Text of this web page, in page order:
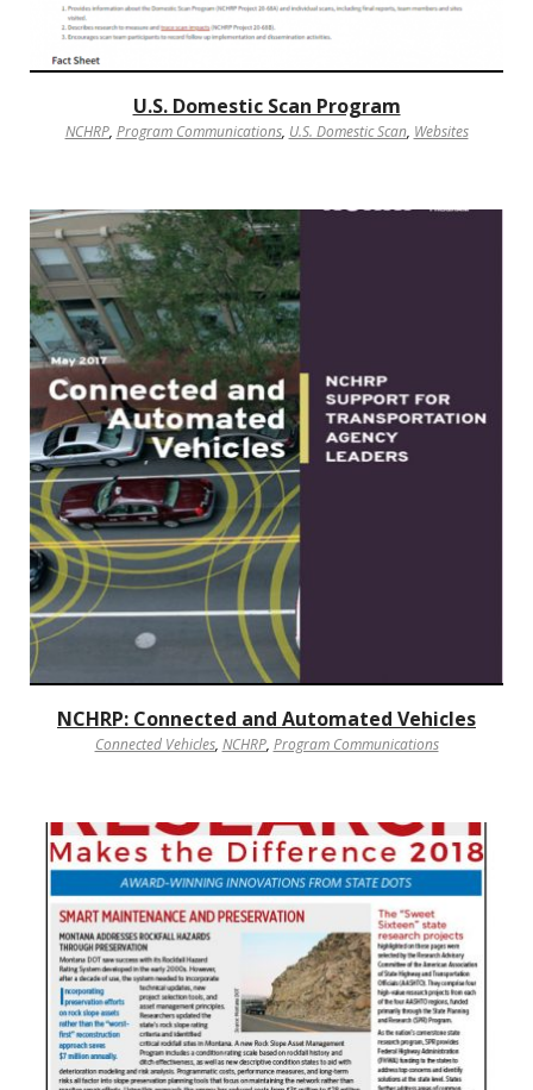
U.S. Domestic Scan Program
NCHRP, Program Communications, U.S. Domestic Scan, Websites
NCHRP: Connected and Automated Vehicles
Connected Vehicles, NCHRP, Program Communications